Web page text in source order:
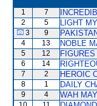
1 7
2 5 LIGHT
3 9
4 13 NOBLE
5 12
6 14
7 2 HEROIC
8 1 DAILY
9 4 WAH